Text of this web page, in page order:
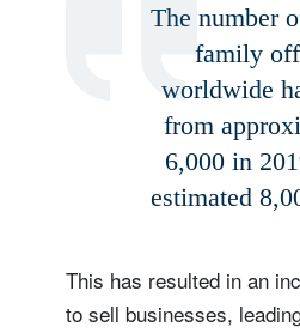
The number
family
worldwide
from
6,000 in
estimated
This has resulted in an
to sell businesses,